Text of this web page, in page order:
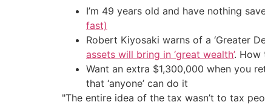
I’m 49 years old and have nothing
fast)
Robert Kiyosaki warns of a ‘Greater
assets will bring in ‘great wealth’. How
Want an extra $1,300,000 when you
that ‘anyone’ can do it
"The entire idea of the tax wasn’t to tax